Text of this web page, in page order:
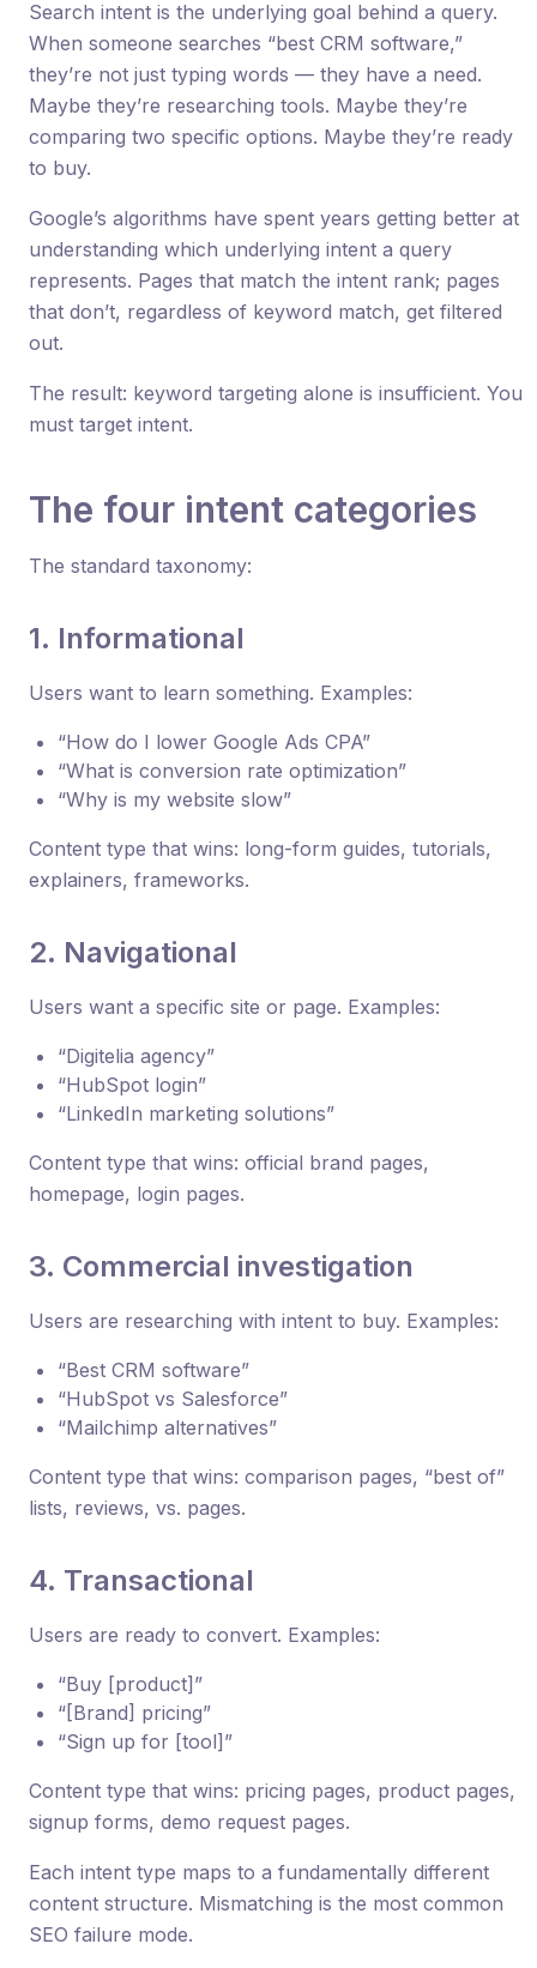
Search intent is the underlying goal behind a query.
When someone searches “best CRM software,”
they’re not just typing words — they have a need.
Maybe they’re researching tools. Maybe they’re
comparing two specific options. Maybe they’re ready
to buy.
Google’s algorithms have spent years getting better at
understanding which underlying intent a query
represents. Pages that match the intent rank; pages
that don’t, regardless of keyword match, get filtered
out.
The result: keyword targeting alone is insufficient. You
must target intent.
The four intent categories
The standard taxonomy:
1. Informational
Users want to learn something. Examples:
“How do I lower Google Ads CPA”
“What is conversion rate optimization”
“Why is my website slow”
Content type that wins: long-form guides, tutorials,
explainers, frameworks.
2. Navigational
Users want a specific site or page. Examples:
“Digitelia agency”
“HubSpot login”
“LinkedIn marketing solutions”
Content type that wins: official brand pages,
homepage, login pages.
3. Commercial investigation
Users are researching with intent to buy. Examples:
“Best CRM software”
“HubSpot vs Salesforce”
“Mailchimp alternatives”
Content type that wins: comparison pages, “best of”
lists, reviews, vs. pages.
4. Transactional
Users are ready to convert. Examples:
“Buy [product]”
“[Brand] pricing”
“Sign up for [tool]”
Content type that wins: pricing pages, product pages,
signup forms, demo request pages.
Each intent type maps to a fundamentally different
content structure. Mismatching is the most common
SEO failure mode.